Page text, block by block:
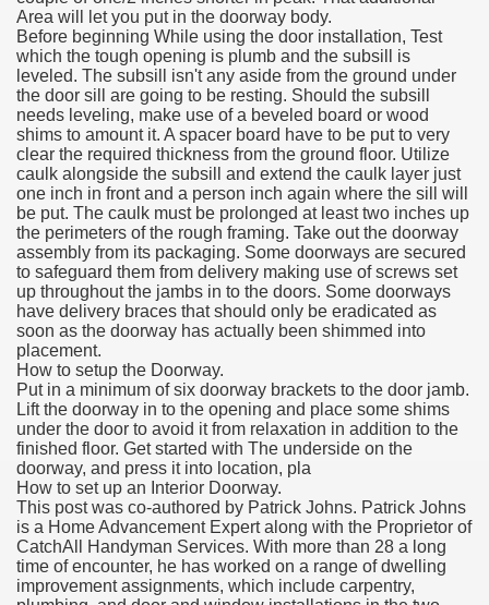
Area will let you put in the doorway body.
Before beginning While using the door installation, Test
which the tough opening is plumb and the subsill is
leveled. The subsill isn't any aside from the ground under
the door sill are going to be resting. Should the subsill
needs leveling, make use of a beveled board or wood
shims to amount it. A spacer board have to be put to very
clear the required thickness from the ground floor. Utilize
caulk alongside the subsill and extend the caulk layer just
one inch in front and a person inch again where the sill will
be put. The caulk must be prolonged at least two inches up
the perimeters of the rough framing. Take out the doorway
assembly from its packaging. Some doorways are secured
to safeguard them from delivery making use of screws set
up throughout the jambs in to the doors. Some doorways
have delivery braces that should only be eradicated as
soon as the doorway has actually been shimmed into
placement.
How to setup the Doorway.
Put in a minimum of six doorway brackets to the door jamb.
Lift the doorway in to the opening and place some shims
under the door to avoid it from relaxation in addition to the
finished floor. Get started with The underside on the
doorway, and press it into location, pla
How to set up an Interior Doorway.
This post was co-authored by Patrick Johns. Patrick Johns
is a Home Advancement Expert along with the Proprietor of
CatchAll Handyman Services. With more than 28 a long
time of encounter, he has worked on a range of dwelling
improvement assignments, which include carpentry,